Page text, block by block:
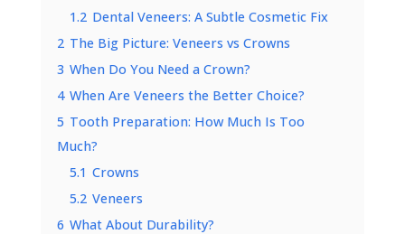
1.2 Dental Veneers: A Subtle Cosmetic Fix
2 The Big Picture: Veneers vs Crowns
3 When Do You Need a Crown?
4 When Are Veneers the Better Choice?
5 Tooth Preparation: How Much Is Too
Much?
5.1 Crowns
5.2 Veneers
6 What About Durability?